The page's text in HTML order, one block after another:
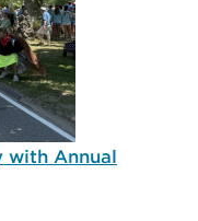
with Annual